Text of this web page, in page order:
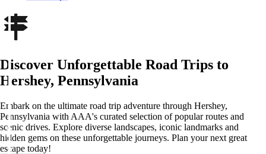
Discover Unforgettable Road Trips to
Hershey, Pennsylvania
Embark on the ultimate road trip adventure through Hershey,
Pennsylvania with AAA's curated selection of popular routes and
scenic drives. Explore diverse landscapes, iconic landmarks and
hidden gems on these unforgettable journeys. Plan your next great
escape today!